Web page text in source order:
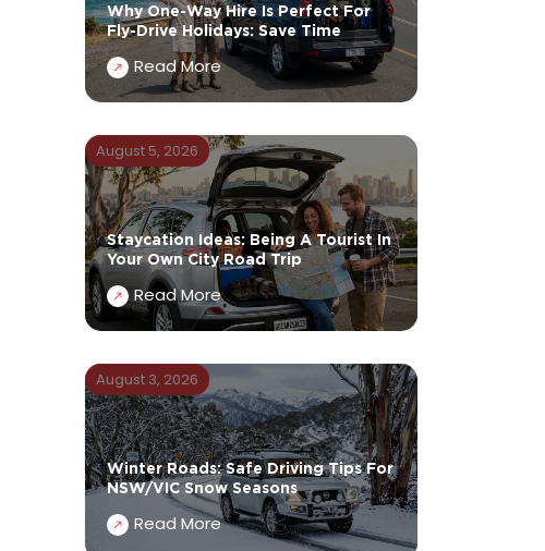
Why One-Way Hire Is Perfect For
Fly-Drive Holidays: Save Time
Read More
August 5, 2026
Staycation Ideas: Being A Tourist In
Your Own City Road Trip
Read More
August 3, 2026
Winter Roads: Safe Driving Tips For
NSW/VIC Snow Seasons
Read More